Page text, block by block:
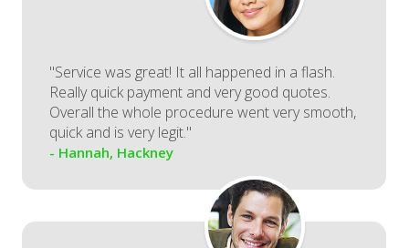
"Service was great! It all happened in a flash.
Really quick payment and very good quotes.
Overall the whole procedure went very smooth,
quick and is very legit."
- Hannah, Hackney